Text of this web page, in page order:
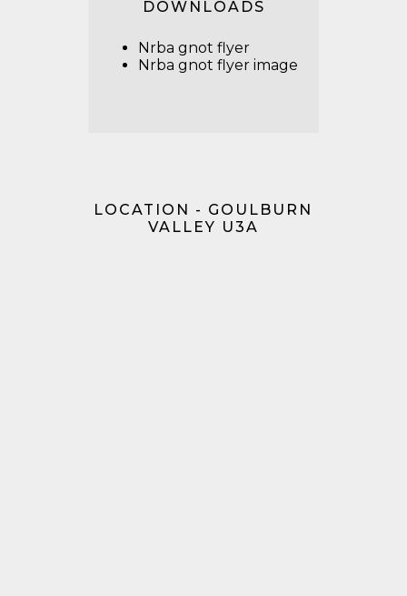
DOWNLOADS
Nrba gnot flyer
Nrba gnot flyer image
LOCATION - GOULBURN
VALLEY U3A